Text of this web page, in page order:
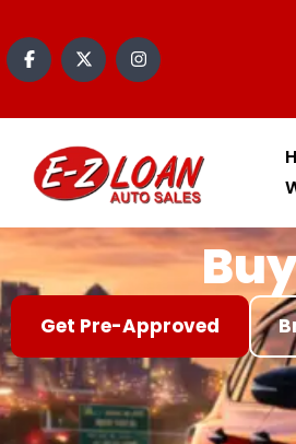
Get Pre-Approved